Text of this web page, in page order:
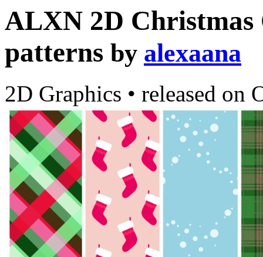
ALXN 2D Christmas
patterns by alexaana
2D Graphics • released on